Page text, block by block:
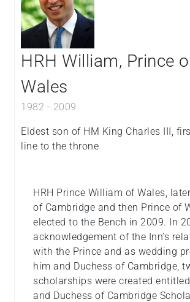
HRH William, Prince
Wales
1982 - 2009
Eldest son of HM King Charles III,
line to the throne
HRH Prince William of Wales,
of Cambridge and then Prince of
elected to the Bench in 2009. In
acknowledgement of the Inn’s
with the Prince and as wedding
him and Duchess of Cambridge,
scholarships were created entitled
and Duchess of Cambridge